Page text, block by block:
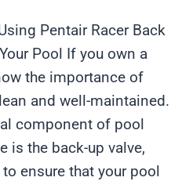
Pentair Racer Back
Pool If you own a
the importance of
and well-maintained.
component of pool
is the back-up valve,
ensure that your pool